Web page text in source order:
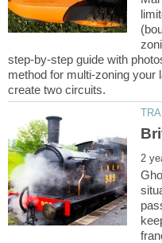
step-by-step guide with
method for multi-zoning